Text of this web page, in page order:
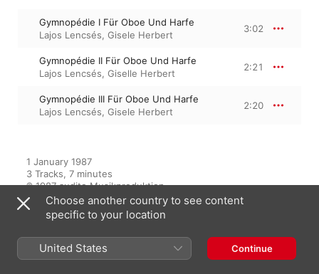
Gymnopédie I Für Oboe Und Harfe
Lajos Lencsés, Gisele Herbert
3:02
Gymnopédie II Für Oboe Und Harfe
Lajos Lencsés, Giselle Herbert
2:21
Gymnopédie III Für Oboe Und Harfe
Lajos Lencsés, Gisele Herbert
2:20
1 January 1987
3 Tracks, 7 minutes
℗ 1987 audite Musikproduktion
From the Album
Choose another country to see content
specific to your location
United States Continue